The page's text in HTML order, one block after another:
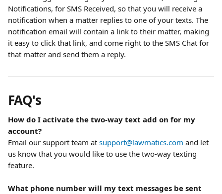
Notifications, for SMS Received, so that you will receive a
notification when a matter replies to one of your texts. The
notification email will contain a link to their matter, making
it easy to click that link, and come right to the SMS Chat for
that matter and send them a reply.
FAQ's
How do I activate the two-way text add on for my
account?
Email our support team at support@lawmatics.com and let
us know that you would like to use the two-way texting
feature.
What phone number will my text messages be sent